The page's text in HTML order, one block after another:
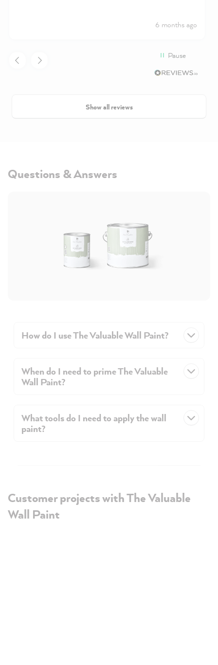
6 months ago
Pause
Show all reviews
Questions & Answers
How do I use The Valuable Wall Paint?
When do I need to prime The Valuable
Wall Paint?
What tools do I need to apply the wall
paint?
Customer projects with The Valuable
Wall Paint